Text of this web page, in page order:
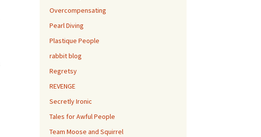
Overcompensating
Pearl Diving
Plastique People
rabbit blog
Regretsy
REVENGE
Secretly Ironic
Tales for Awful People
Team Moose and Squirrel